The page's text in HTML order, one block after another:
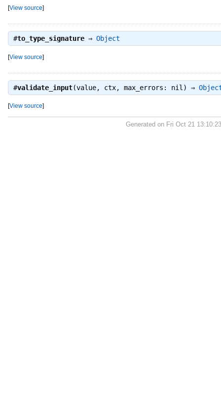
[View source]
#to_type_signature⇒ Object
[View source]
#validate_input(value, ctx, max_errors: nil) ⇒
[View source]
Generated on Fri Oct 21